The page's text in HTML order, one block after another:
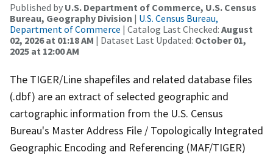
Published by U.S. Department of Commerce, U.S. Census
Bureau, Geography Division | U.S. Census Bureau,
Department of Commerce | Catalog Last Checked: August
02, 2026 at 01:18 AM | Dataset Last Updated: October 01,
2025 at 12:00 AM
The TIGER/Line shapefiles and related database files
(.dbf) are an extract of selected geographic and
cartographic information from the U.S. Census
Bureau's Master Address File / Topologically Integrated
Geographic Encoding and Referencing (MAF/TIGER)